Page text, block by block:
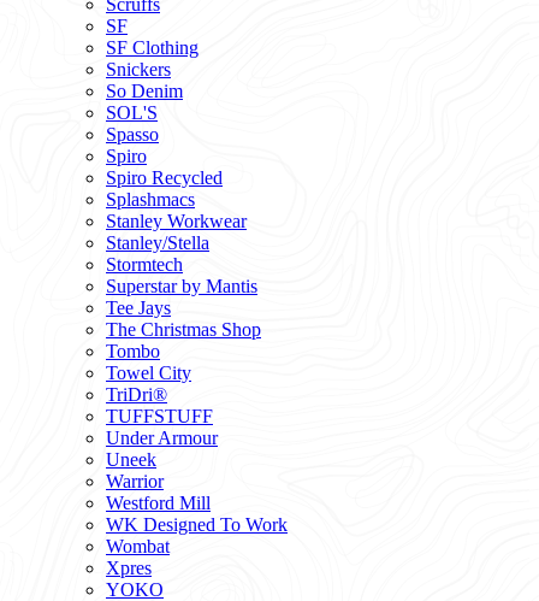
Scruffs
SF
SF Clothing
Snickers
So Denim
SOL'S
Spasso
Spiro
Spiro Recycled
Splashmacs
Stanley Workwear
Stanley/Stella
Stormtech
Superstar by Mantis
Tee Jays
The Christmas Shop
Tombo
Towel City
TriDri®
TUFFSTUFF
Under Armour
Uneek
Warrior
Westford Mill
WK Designed To Work
Wombat
Xpres
YOKO